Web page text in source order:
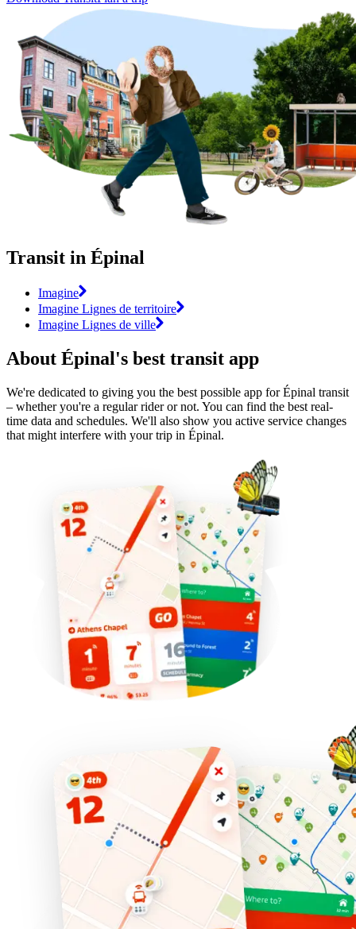
Transit in Épinal
Imagine
Imagine Lignes de territoire
Imagine Lignes de ville
About Épinal's best transit app
We're dedicated to giving you the best possible app for Épinal transit
– whether you're a regular rider or not. You can find the best real-
time data and schedules. We'll also show you active service changes
that might interfere with your trip in Épinal.